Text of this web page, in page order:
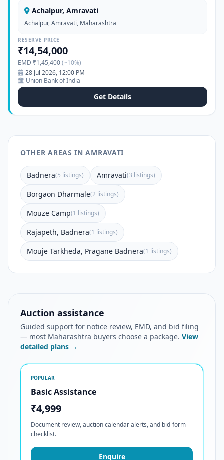
Achalpur, Amravati
Achalpur, Amravati, Maharashtra
RESERVE PRICE
₹14,54,000
EMD ₹1,45,400(~10%)
28 Jul 2026, 12:00 PM
Union Bank of India
Get Details
OTHER AREAS IN AMRAVATI
Badnera(5 listings) Amravati(3 listings)
Borgaon Dharmale(2 listings)
Mouze Camp(1 listings)
Rajapeth, Badnera(1 listings)
Mouje Tarkheda, Pragane Badnera(1 listings)
Auction assistance
Guided support for notice review, EMD, and bid filing
— most Maharashtra buyers choose a package. View
detailed plans →
POPULAR
Basic Assistance
₹4,999
Document review, auction calendar alerts, and bid-form
checklist.
Enquire